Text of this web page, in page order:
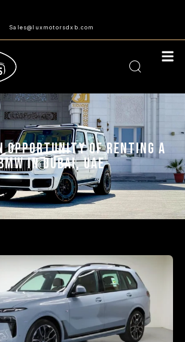
Sales@luxmotorsdxb.com
OPPORTUNITY OF RENTING A
IN DUBAI, UAE